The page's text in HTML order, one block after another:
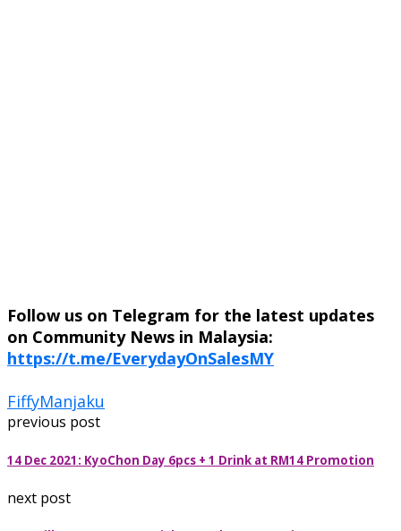
Follow us on Telegram for the latest updates
on Community News in Malaysia:
https://t.me/EverydayOnSalesMY
FiffyManjaku
previous post
14 Dec 2021: KyoChon Day 6pcs + 1 Drink at RM14 Promotion
next post